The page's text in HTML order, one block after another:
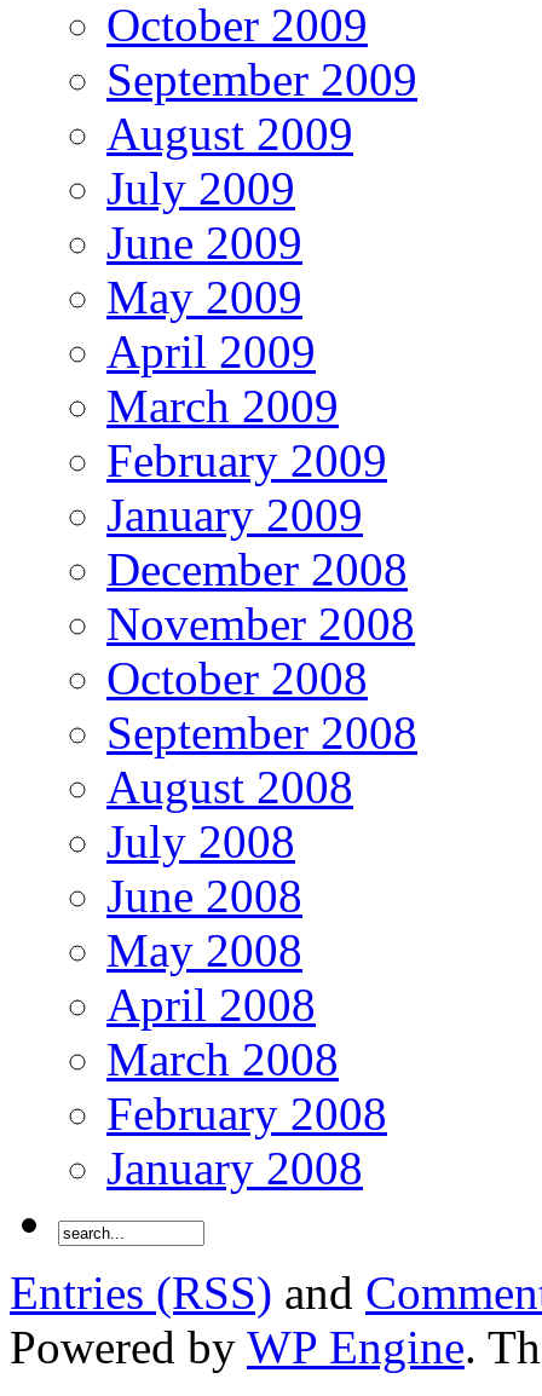
October 2009
September 2009
August 2009
July 2009
June 2009
May 2009
April 2009
March 2009
February 2009
January 2009
December 2008
November 2008
October 2008
September 2008
August 2008
July 2008
June 2008
May 2008
April 2008
March 2008
February 2008
January 2008
Entries (RSS) and
Powered by WP Engine.